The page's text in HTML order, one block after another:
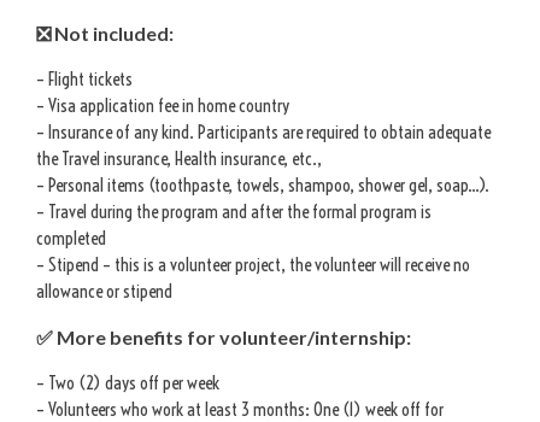
❎ Not included:
– Flight tickets
– Visa application fee in home country
– Insurance of any kind. Participants are required to obtain adequate
the Travel insurance, Health insurance, etc.,
– Personal items (toothpaste, towels, shampoo, shower gel, soap…).
– Travel during the program and after the formal program is
completed
– Stipend – this is a volunteer project, the volunteer will receive no
allowance or stipend
✅ More benefits for volunteer/internship:
– Two (2) days off per week
– Volunteers who work at least 3 months: One (1) week off for